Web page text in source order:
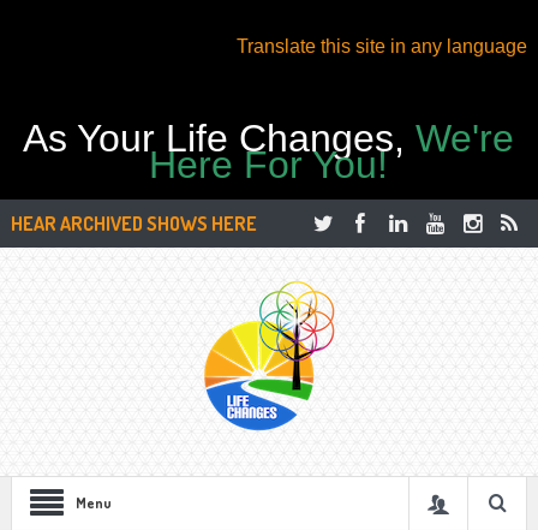
Translate this site in any language
As Your Life Changes,We're
Here For You!
HEAR ARCHIVED SHOWS HERE
Menu